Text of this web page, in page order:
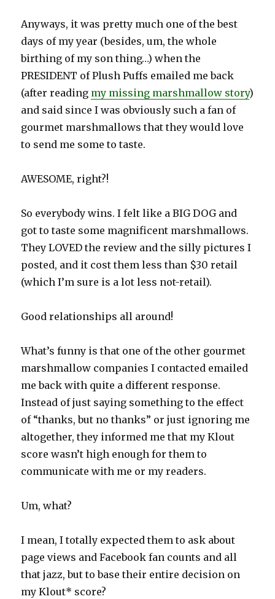
Anyways, it was pretty much one of the best
days of my year (besides, um, the whole
birthing of my son thing…) when the
PRESIDENT of Plush Puffs emailed me back
(after reading my missing marshmallow story)
and said since I was obviously such a fan of
gourmet marshmallows that they would love
to send me some to taste.
AWESOME, right?!
So everybody wins. I felt like a BIG DOG and
got to taste some magnificent marshmallows.
They LOVED the review and the silly pictures I
posted, and it cost them less than $30 retail
(which I’m sure is a lot less not-retail).
Good relationships all around!
What’s funny is that one of the other gourmet
marshmallow companies I contacted emailed
me back with quite a different response.
Instead of just saying something to the effect
of “thanks, but no thanks” or just ignoring me
altogether, they informed me that my Klout
score wasn’t high enough for them to
communicate with me or my readers.
Um, what?
I mean, I totally expected them to ask about
page views and Facebook fan counts and all
that jazz, but to base their entire decision on
my Klout* score?